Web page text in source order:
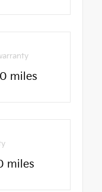
miles
miles